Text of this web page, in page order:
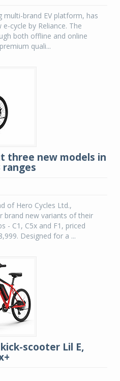
multi-brand EV platform, has
cycle by Reliance. The
both offline and online
quali...
three new models in
of Hero Cycles Ltd.,
brand new variants of their
- C1, C5x and F1, priced
Designed for a ...
scooter Lil E,